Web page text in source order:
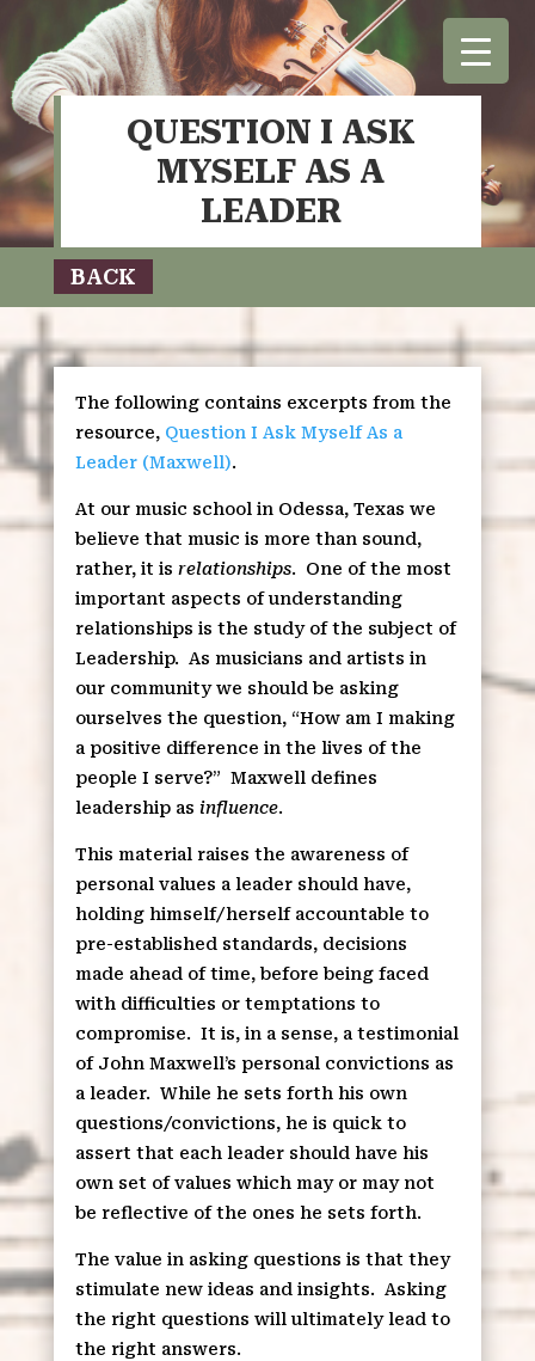
QUESTION I ASK
MYSELF AS A
LEADER
BACK
The following contains excerpts from the
resource, Question I Ask Myself As a
Leader (Maxwell).
At our music school in Odessa, Texas we
believe that music is more than sound,
rather, it is relationships. One of the most
important aspects of understanding
relationships is the study of the subject of
Leadership. As musicians and artists in
our community we should be asking
ourselves the question, “How am I making
a positive difference in the lives of the
people I serve?” Maxwell defines
leadership as influence.
This material raises the awareness of
personal values a leader should have,
holding himself/herself accountable to
pre-established standards, decisions
made ahead of time, before being faced
with difficulties or temptations to
compromise. It is, in a sense, a testimonial
of John Maxwell’s personal convictions as
a leader. While he sets forth his own
questions/convictions, he is quick to
assert that each leader should have his
own set of values which may or may not
be reflective of the ones he sets forth.
The value in asking questions is that they
stimulate new ideas and insights. Asking
the right questions will ultimately lead to
the right answers.